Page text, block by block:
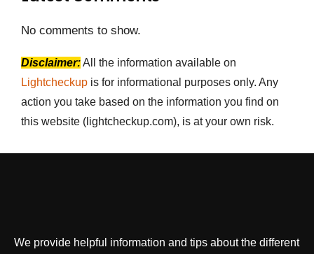
No comments to show.
Disclaimer:All the information available on
Lightcheckup is for informational purposes only. Any
action you take based on the information you find on
this website (lightcheckup.com), is at your own risk.
We provide helpful information and tips about the different